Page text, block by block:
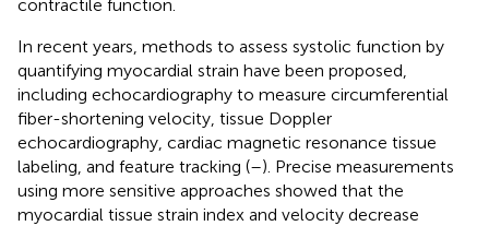
contractile function.
In recent years, methods to assess systolic function by
quantifying myocardial strain have been proposed,
including echocardiography to measure circumferential
fiber-shortening velocity, tissue Doppler
echocardiography, cardiac magnetic resonance tissue
labeling, and feature tracking (–). Precise measurements
using more sensitive approaches showed that the
myocardial tissue strain index and velocity decrease